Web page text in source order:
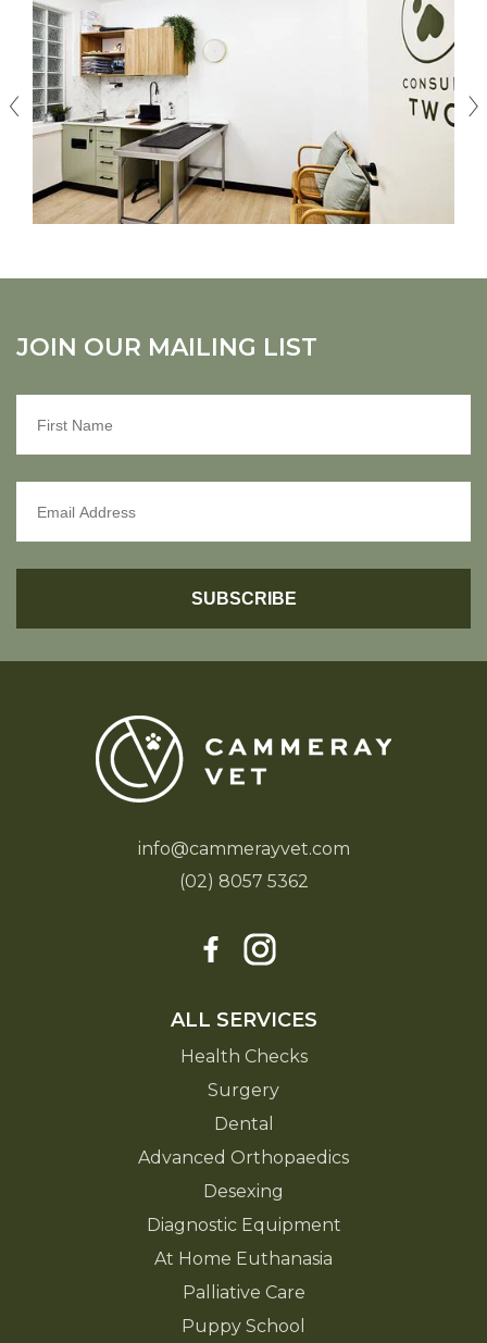
JOIN OUR MAILING LIST
info@cammerayvet.com
(02) 8057 5362
ALL SERVICES
Health Checks
Surgery
Dental
Advanced Orthopaedics
Desexing
Diagnostic Equipment
At Home Euthanasia
Palliative Care
Puppy School